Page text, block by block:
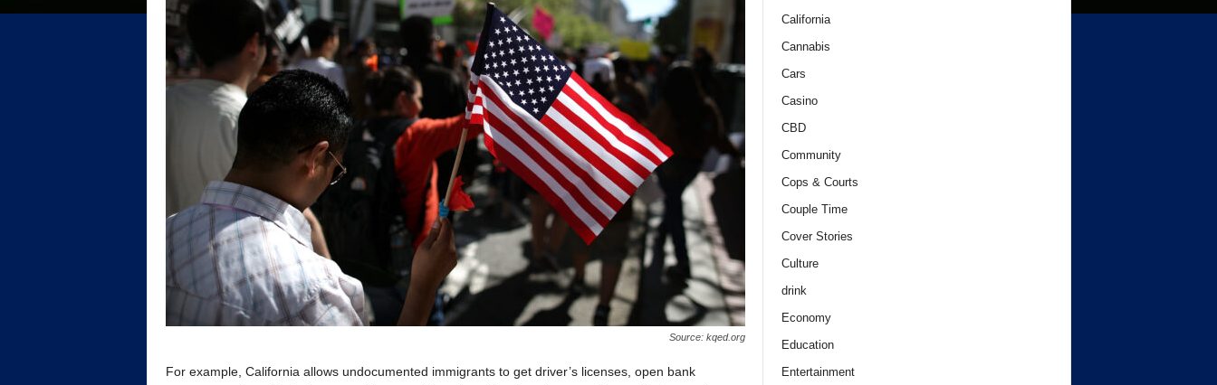
Source: kqed.org
For example, California allows undocumented immigrants to get driver’s licenses, open bank
California
Cannabis
Cars
Casino
CBD
Community
Cops & Courts
Couple Time
Cover Stories
Culture
drink
Economy
Education
Entertainment